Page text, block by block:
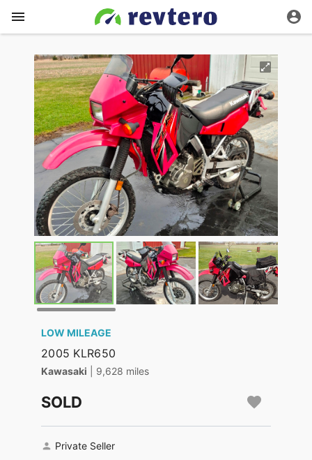
LOW MILEAGE
2005 KLR650
Kawasaki | 9,628 miles
SOLD
Private Seller